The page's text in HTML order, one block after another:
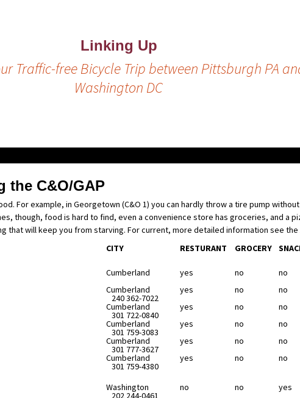
Linking Up
Traffic-free Bicycle Trip between Pittsburgh PA
Washington DC
the C&O/GAP
For example, in Georgetown (C&O 1) you can hardly throw a tire pump
though, food is hard to find, even a convenience store has groceries, and a
that will keep you from starving. For current, more detailed information see the
CITY RESTURANT GROCERY
Cumberland yes no no
Cumberland
240 362-7022
yes no no
Cumberland
301 722-0840
yes no no
Cumberland
301 759-3083
yes no no
Cumberland
301 777-3627
yes no no
Cumberland
301 759-4380
yes no no
Washington
202 244-0461
no no yes